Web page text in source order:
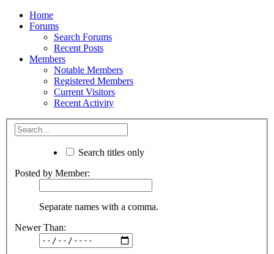
Home
Forums
Search Forums
Recent Posts
Members
Notable Members
Registered Members
Current Visitors
Recent Activity
Search titles only
Posted by Member:
Separate names with a comma.
Newer Than: